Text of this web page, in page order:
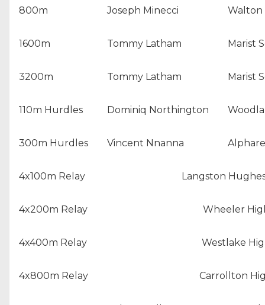
800m Joseph Minecci Walton
1600m Tommy Latham Marist
3200m Tommy Latham Marist
110m Hurdles Dominiq Northington
300m Hurdles Vincent Nnanna
4x100m Relay Langston
4x200m Relay Wheeler
4x400m Relay Westlake
4x800m Relay Carrollton